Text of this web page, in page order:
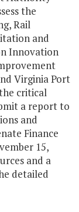
the
Rail
and
Innovation
Virginia Port
critical
a report to
and
Finance
15,
and a
detailed